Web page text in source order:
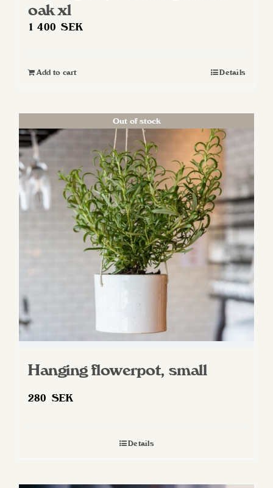
oak xl
1 400SEK
Add to cart Details
Out of stock
Hanging flowerpot, small
280 SEK
Details